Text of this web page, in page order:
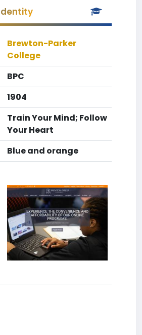
Brewton-Parker
College
BPC
1904
Train Your Mind; Follow
Your Heart
Blue and orange